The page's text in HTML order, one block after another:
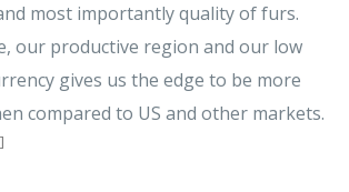
most importantly quality of furs.
our productive region and our low
gives us the edge to be more
compared to US and other markets.